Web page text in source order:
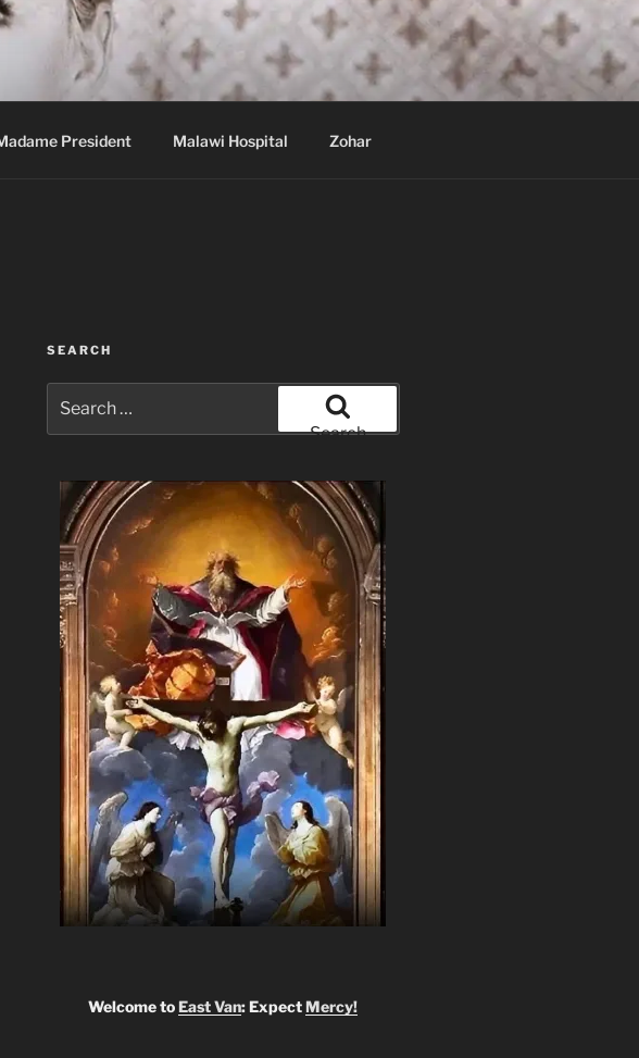
President Malawi Hospital Zohar
SEARCH
for:
Search
Welcome toEast Van: ExpectMercy!